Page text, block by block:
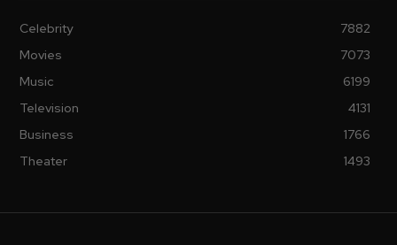
Celebrity
7882
Movies
7073
Music
6199
Television
4131
Business
1766
Theater
1493